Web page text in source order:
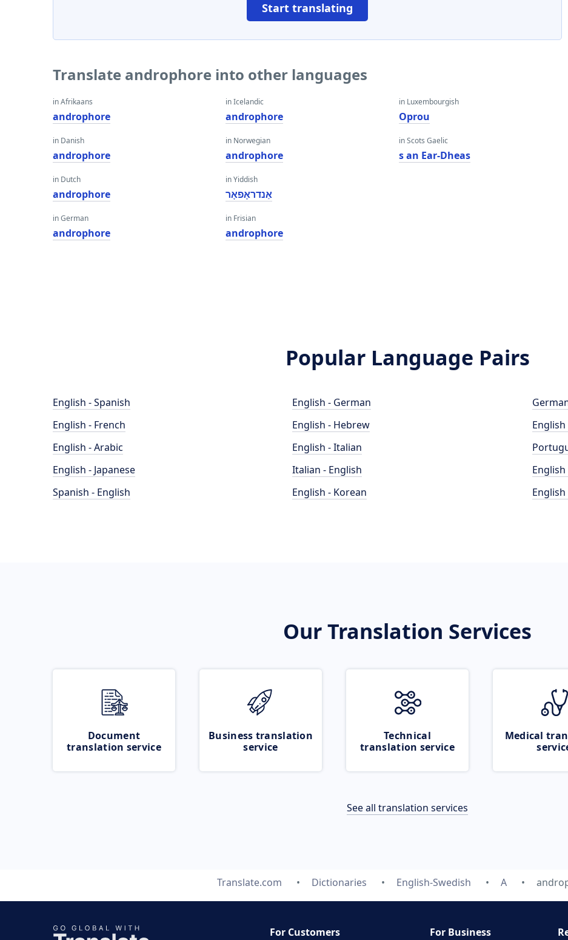
Start translating
Translate androphore into other languages
in Afrikaans
androphore
in Danish
androphore
in Dutch
androphore
in German
androphore
in Icelandic
androphore
in Norwegian
androphore
in Yiddish
אַנדראָפאָר
in Frisian
androphore
in Luxembourgish
Oprou
in Scots Gaelic
s an Ear-Dheas
Popular Language Pairs
English - Spanish
English - French
English - Arabic
English - Japanese
Spanish - English
English - German
English - Hebrew
English - Italian
Italian - English
English - Korean
English
Our Translation Services
Document
translation service
Business translation
service
Technical
translation service
Medical
See all translation services
Translate.com Dictionaries English-Swedish A
For Customers For Business